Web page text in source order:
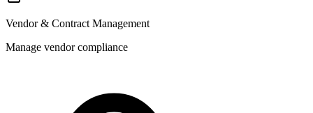
Vendor & Contract Management
Manage vendor compliance